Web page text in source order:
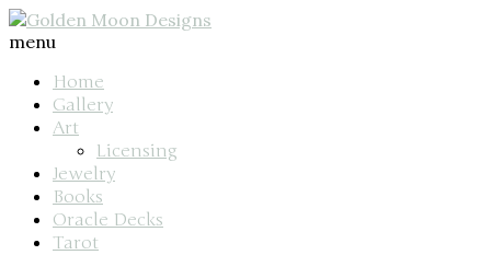
menu
Home
Gallery
Art
Licensing
Jewelry
Books
Oracle Decks
Tarot